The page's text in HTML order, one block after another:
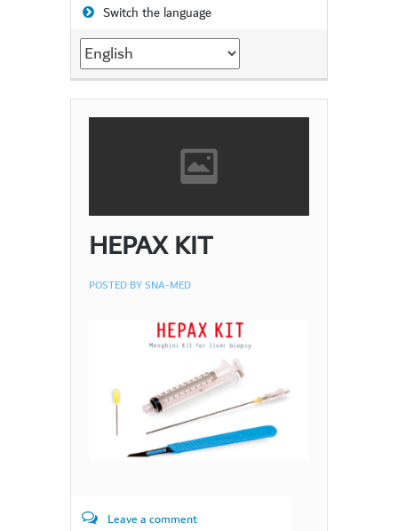
Switch the language
Switch
the
language
HEPAX KIT
POSTED BYSNA-MED
Leave a comment